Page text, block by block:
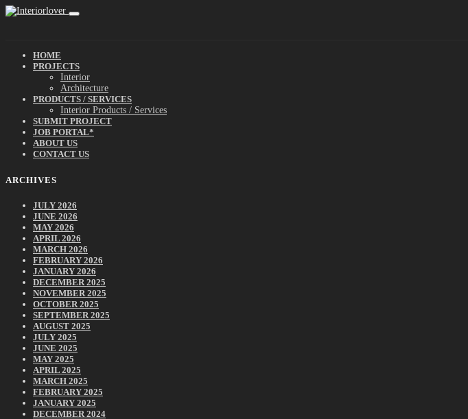
HOME
PROJECTS
Interior
Architecture
PRODUCTS / SERVICES
Interior Products / Services
SUBMIT PROJECT
JOB PORTAL*
ABOUT US
CONTACT US
ARCHIVES
JULY 2026
JUNE 2026
MAY 2026
APRIL 2026
MARCH 2026
FEBRUARY 2026
JANUARY 2026
DECEMBER 2025
NOVEMBER 2025
OCTOBER 2025
SEPTEMBER 2025
AUGUST 2025
JULY 2025
JUNE 2025
MAY 2025
APRIL 2025
MARCH 2025
FEBRUARY 2025
JANUARY 2025
DECEMBER 2024